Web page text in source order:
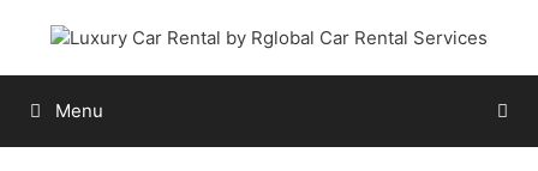
Menu